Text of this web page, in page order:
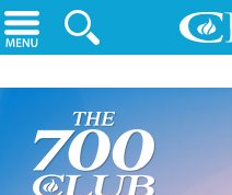
Skip to main content